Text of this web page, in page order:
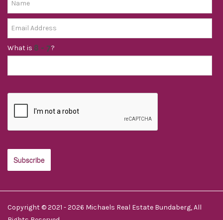
What is ?
Copyright © 2021 - 2026 Michaels Real Estate Bundaberg, All